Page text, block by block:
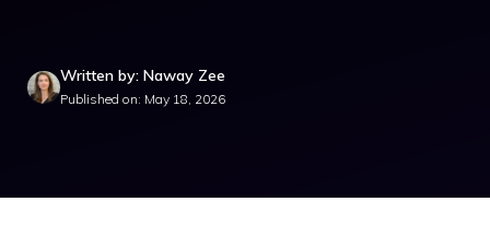
Written by: Naway Zee
Published on: May 18, 2026